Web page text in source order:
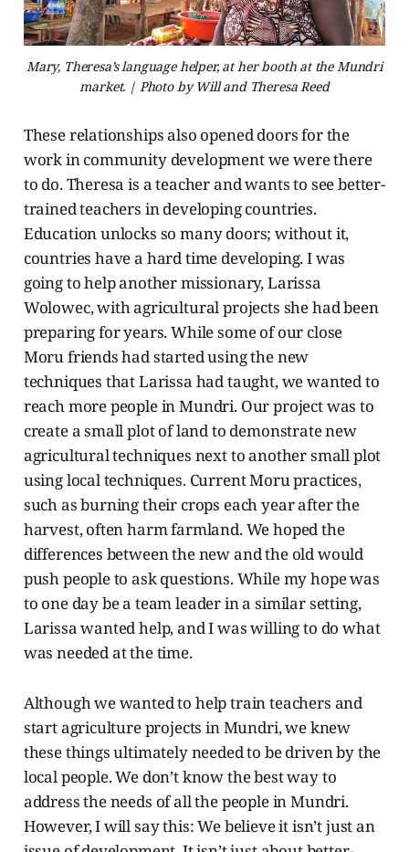
Mary, Theresa’s language helper, at her booth at the Mundri
market. | Photo by Will and Theresa Reed
These relationships also opened doors for the
work in community development we were there
to do. Theresa is a teacher and wants to see better-
trained teachers in developing countries.
Education unlocks so many doors; without it,
countries have a hard time developing. I was
going to help another missionary, Larissa
Wolowec, with agricultural projects she had been
preparing for years. While some of our close
Moru friends had started using the new
techniques that Larissa had taught, we wanted to
reach more people in Mundri. Our project was to
create a small plot of land to demonstrate new
agricultural techniques next to another small plot
using local techniques. Current Moru practices,
such as burning their crops each year after the
harvest, often harm farmland. We hoped the
differences between the new and the old would
push people to ask questions. While my hope was
to one day be a team leader in a similar setting,
Larissa wanted help, and I was willing to do what
was needed at the time.
Although we wanted to help train teachers and
start agriculture projects in Mundri, we knew
these things ultimately needed to be driven by the
local people. We don’t know the best way to
address the needs of all the people in Mundri.
However, I will say this: We believe it isn’t just an